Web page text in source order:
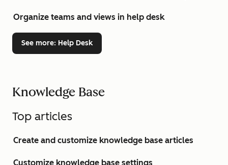
Organize teams and views in help desk
See more: Help Desk
Knowledge Base
Top articles
Create and customize knowledge base articles
Customize knowledge base settings